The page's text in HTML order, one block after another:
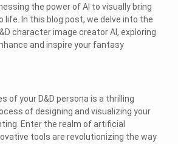
the power of AI to visually bring
life. In this blog post, we delve into the
character image creator AI, exploring
and inspire your fantasy
of your D&D persona is a thrilling
of designing and visualizing your
Enter the realm of artificial
tools are revolutionizing the way